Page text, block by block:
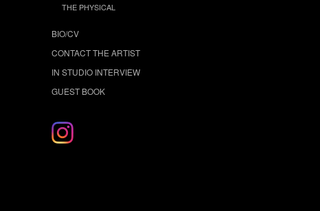
THE PHYSICAL
BIO/CV
CONTACT THE ARTIST
IN STUDIO INTERVIEW
GUEST BOOK